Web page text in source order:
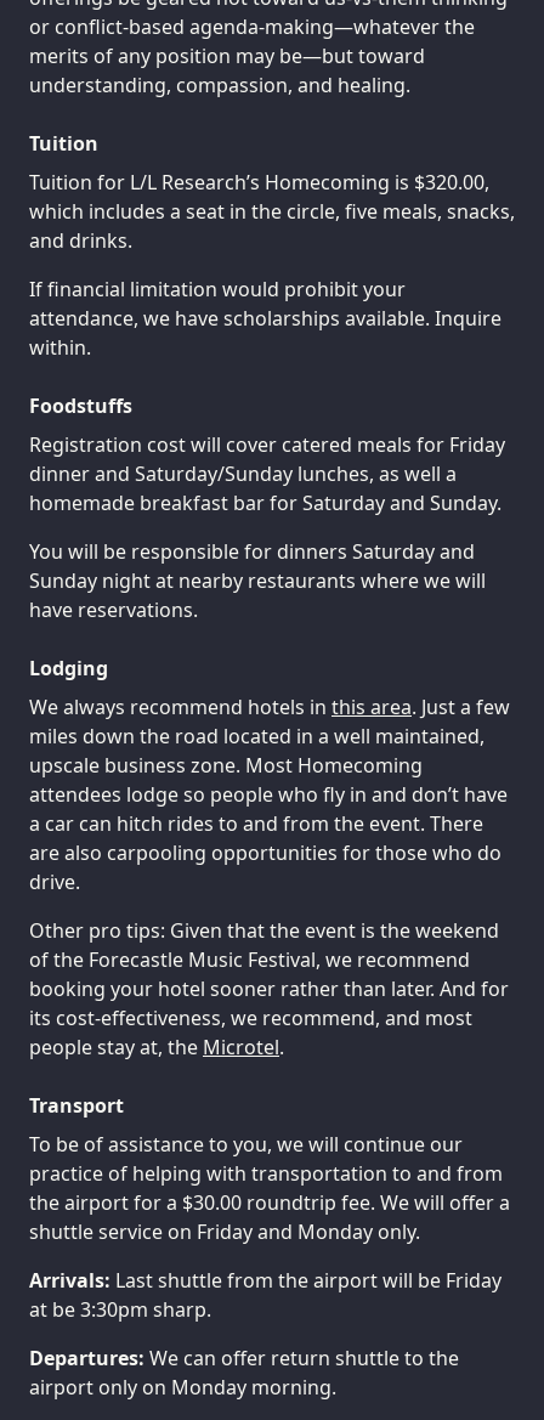
or conflict-based agenda-making—whatever the
merits of any position may be—but toward
understanding, compassion, and healing.
Tuition
Tuition for L/L Research’s Homecoming is $320.00,
which includes a seat in the circle, five meals, snacks,
and drinks.
If financial limitation would prohibit your
attendance, we have scholarships available. Inquire
within.
Foodstuffs
Registration cost will cover catered meals for Friday
dinner and Saturday/Sunday lunches, as well a
homemade breakfast bar for Saturday and Sunday.
You will be responsible for dinners Saturday and
Sunday night at nearby restaurants where we will
have reservations.
Lodging
We always recommend hotels in this area. Just a few
miles down the road located in a well maintained,
upscale business zone. Most Homecoming
attendees lodge so people who fly in and don’t have
a car can hitch rides to and from the event. There
are also carpooling opportunities for those who do
drive.
Other pro tips: Given that the event is the weekend
of the Forecastle Music Festival, we recommend
booking your hotel sooner rather than later. And for
its cost-effectiveness, we recommend, and most
people stay at, the Microtel.
Transport
To be of assistance to you, we will continue our
practice of helping with transportation to and from
the airport for a $30.00 roundtrip fee. We will offer a
shuttle service on Friday and Monday only.
Arrivals: Last shuttle from the airport will be Friday
at be 3:30pm sharp.
Departures: We can offer return shuttle to the
airport only on Monday morning.